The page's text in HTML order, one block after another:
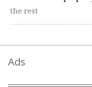
the rest
Ads